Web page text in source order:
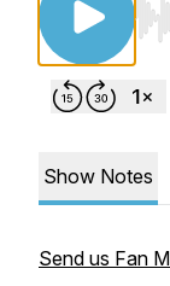
Show Notes
Send us Fan